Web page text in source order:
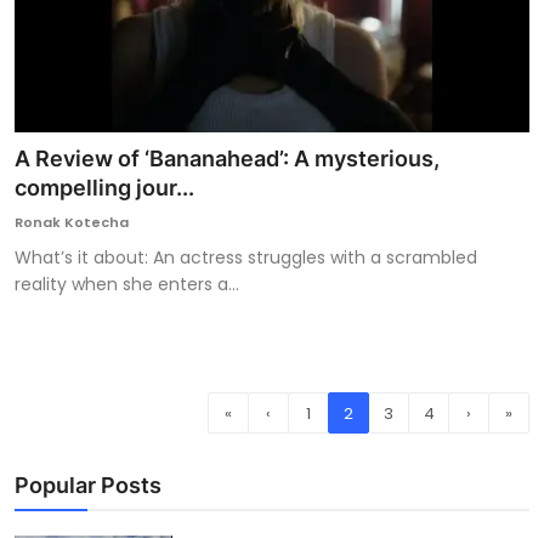
A Review of ‘Bananahead’: A mysterious,
compelling jour...
Ronak Kotecha
What’s it about: An actress struggles with a scrambled
reality when she enters a...
« ‹ 1 2 3 4 › »
Popular Posts